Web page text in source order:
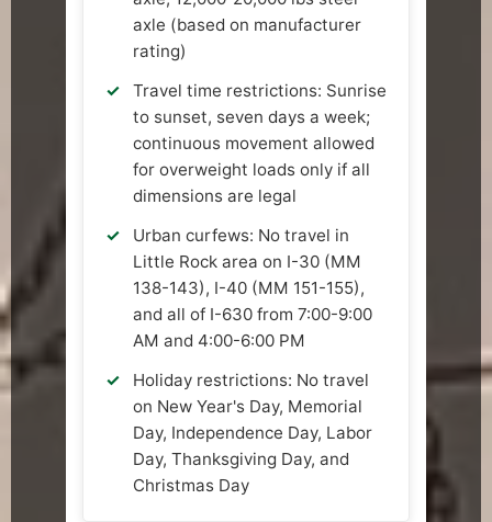
axle (based on manufacturer
rating)
Travel time restrictions: Sunrise
to sunset, seven days a week;
continuous movement allowed
for overweight loads only if all
dimensions are legal
Urban curfews: No travel in
Little Rock area on I-30 (MM
138-143), I-40 (MM 151-155),
and all of I-630 from 7:00-9:00
AM and 4:00-6:00 PM
Holiday restrictions: No travel
on New Year's Day, Memorial
Day, Independence Day, Labor
Day, Thanksgiving Day, and
Christmas Day